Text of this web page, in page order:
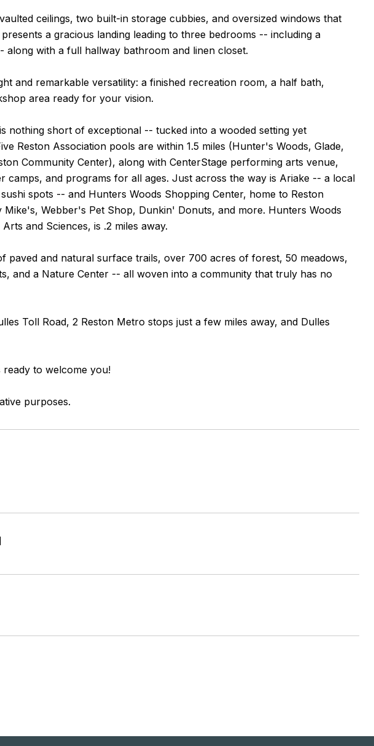
ceilings, two built-in storage cubbies, and oversized windows that
a gracious landing leading to three bedrooms -- including a
with a full hallway bathroom and linen closet.
and remarkable versatility: a finished recreation room, a half bath,
area ready for your vision.
nothing short of exceptional -- tucked into a wooded setting yet
Reston Association pools are within 1.5 miles (Hunter's Woods, Glade,
Community Center), along with CenterStage performing arts venue,
camps, and programs for all ages. Just across the way is Ariake -- a local
spots -- and Hunters Woods Shopping Center, home to Reston
Webber's Pet Shop, Dunkin' Donuts, and more. Hunters Woods
and Sciences, is .2 miles away.
paved and natural surface trails, over 700 acres of forest, 50 meadows,
and a Nature Center -- all woven into a community that truly has no
Toll Road, 2 Reston Metro stops just a few miles away, and Dulles
ready to welcome you!
purposes.